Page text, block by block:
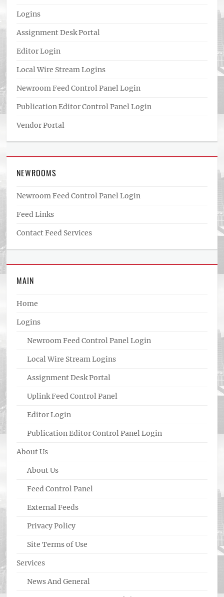
Logins
Assignment Desk Portal
Editor Login
Local Wire Stream Logins
Newroom Feed Control Panel Login
Publication Editor Control Panel Login
Vendor Portal
NEWROOMS
Newroom Feed Control Panel Login
Feed Links
Contact Feed Services
MAIN
Home
Logins
Newroom Feed Control Panel Login
Local Wire Stream Logins
Assignment Desk Portal
Uplink Feed Control Panel
Editor Login
Publication Editor Control Panel Login
About Us
About Us
Feed Control Panel
External Feeds
Privacy Policy
Site Terms of Use
Services
News And General